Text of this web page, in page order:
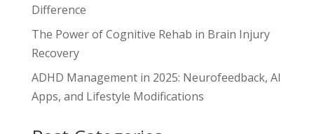
Difference
The Power of Cognitive Rehab in Brain Injury
Recovery
ADHD Management in 2025: Neurofeedback, AI
Apps, and Lifestyle Modifications